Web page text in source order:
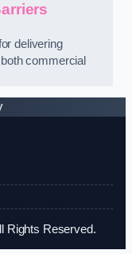
delivering
commercial
Rights Reserved.